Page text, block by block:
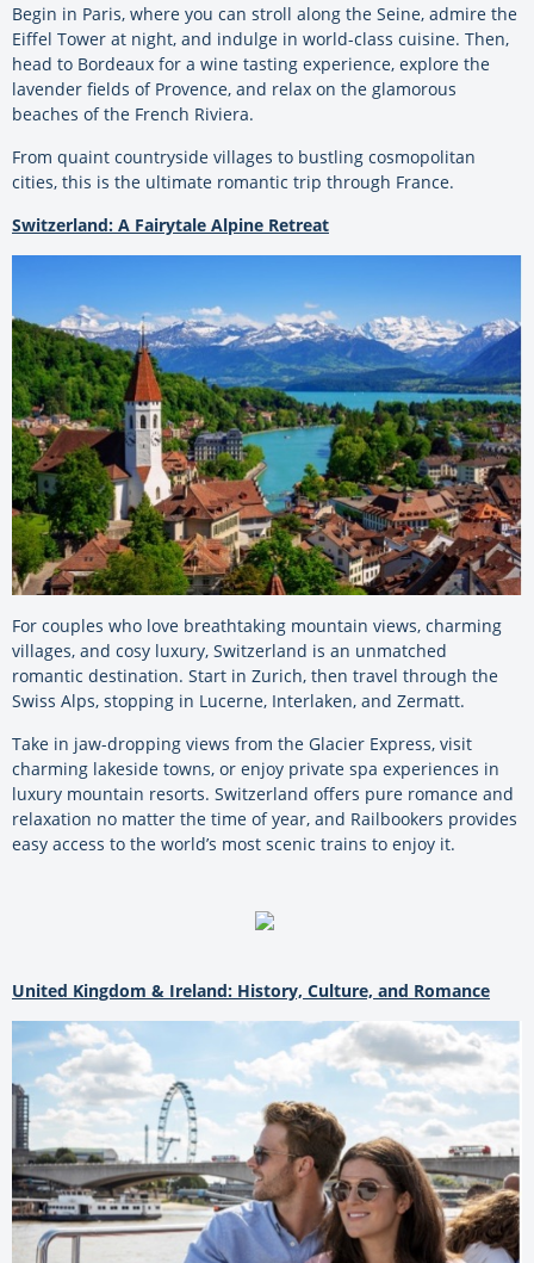
Begin in Paris, where you can stroll along the Seine, admire the
Eiffel Tower at night, and indulge in world-class cuisine. Then,
head to Bordeaux for a wine tasting experience, explore the
lavender fields of Provence, and relax on the glamorous
beaches of the French Riviera.
From quaint countryside villages to bustling cosmopolitan
cities, this is the ultimate romantic trip through France.
Switzerland: A Fairytale Alpine Retreat
For couples who love breathtaking mountain views, charming
villages, and cosy luxury, Switzerland is an unmatched
romantic destination. Start in Zurich, then travel through the
Swiss Alps, stopping in Lucerne, Interlaken, and Zermatt.
Take in jaw-dropping views from the Glacier Express, visit
charming lakeside towns, or enjoy private spa experiences in
luxury mountain resorts. Switzerland offers pure romance and
relaxation no matter the time of year, and Railbookers provides
easy access to the world’s most scenic trains to enjoy it.
United Kingdom & Ireland: History, Culture, and Romance